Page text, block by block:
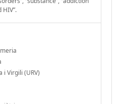
HIV”.
i Virgili (URV)